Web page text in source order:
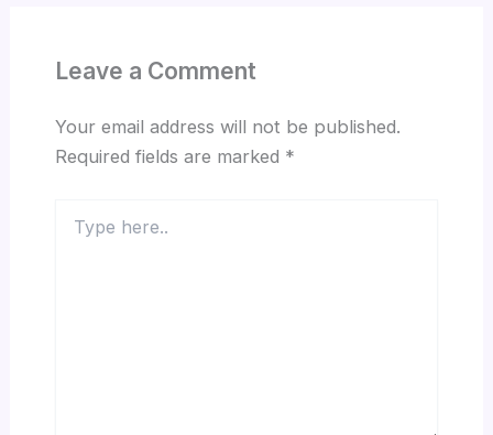
Leave a Comment
Your email address will not be published.
Required fields are marked *
here..